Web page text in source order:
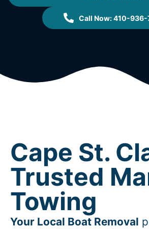
Call Now: 410-936-
Cape St.
Trusted
Towing
Your Local Boat Removal